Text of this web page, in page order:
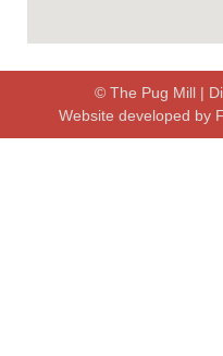
© The Pug Mill |
Website developed by